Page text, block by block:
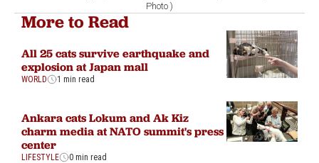
Photo )
More to Read
All 25 cats survive earthquake and
explosion at Japan mall
WORLD 1 min read
Ankara cats Lokum and Ak Kiz
charm media at NATO summit's press
center
LIFESTYLE 0 min read